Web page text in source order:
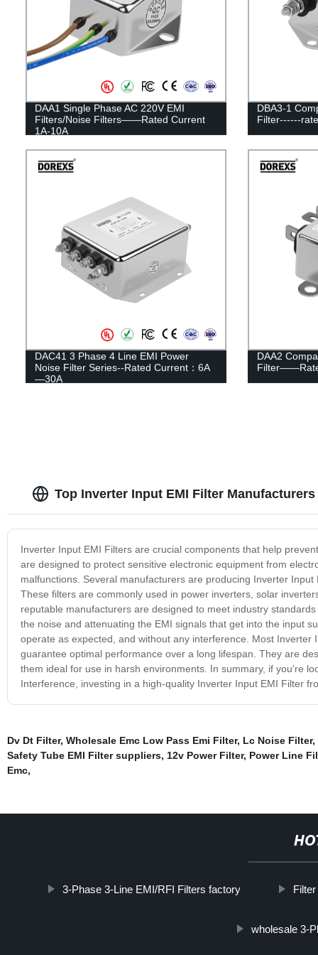
DAA1 Single Phase AC 220V EMI
Filters/Noise Filters——Rated Current
1A-10A
DBA3-1
Filter------
DAC41 3 Phase 4 Line EMI Power
Noise Filter Series--Rated Current：6A
—30A
DAA2
Top Inverter Input EMI Filter
Inverter Input EMI Filters are crucial components that help
are designed to protect sensitive electronic equipment from
malfunctions. Several manufacturers are producing Inverter
These filters are commonly used in power inverters, solar
reputable manufacturers are designed to meet industry
the noise and attenuating the EMI signals that get into the input
operate as expected, and without any interference. Most
guarantee optimal performance over a long lifespan. They are
them ideal for use in harsh environments. In summary, if you're
Interference, investing in a high-quality Inverter Input EMI Filter
Dv Dt Filter, Wholesale Emc Low Pass Emi Filter, Lc Noise Filter,
Safety Tube EMI Filter suppliers, 12v Power Filter, Power Line
Emc,
3-Phase 3-Line EMI/RFI Filters factory
wholesale 3-